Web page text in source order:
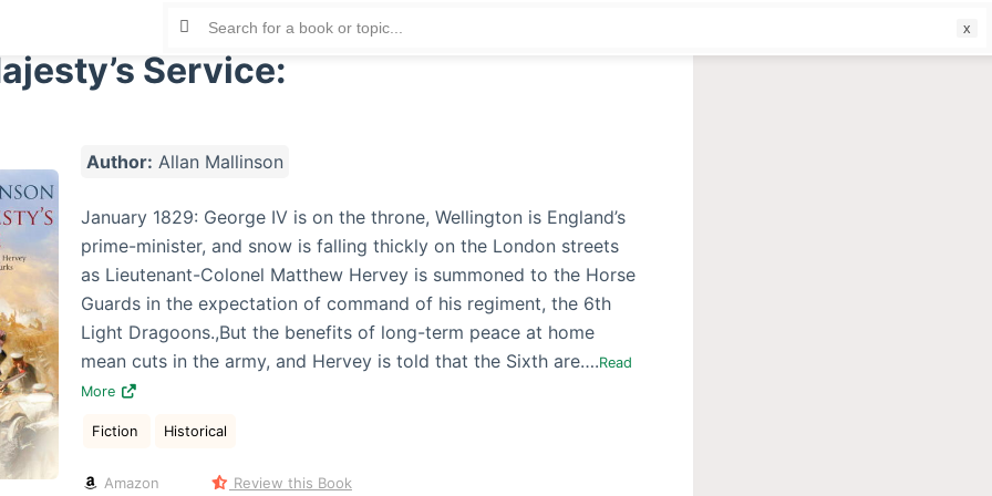
Service:
Author: Allan Mallinson
January 1829: George IV is on the throne, Wellington is England’s
prime-minister, and snow is falling thickly on the London streets
as Lieutenant-Colonel Matthew Hervey is summoned to the Horse
Guards in the expectation of command of his regiment, the 6th
Light Dragoons.,But the benefits of long-term peace at home
mean cuts in the army, and Hervey is told that the Sixth are….Read
More
Fiction Historical
Amazon
Review this Book